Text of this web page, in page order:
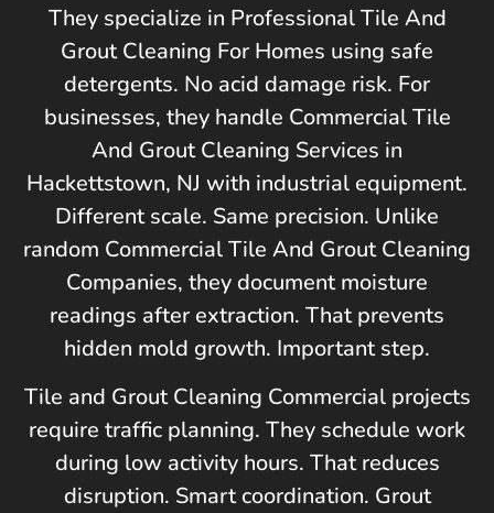
They specialize in Professional Tile And
Grout Cleaning For Homes using safe
detergents. No acid damage risk. For
businesses, they handle Commercial Tile
And Grout Cleaning Services in
Hackettstown, NJ with industrial equipment.
Different scale. Same precision. Unlike
random Commercial Tile And Grout Cleaning
Companies, they document moisture
readings after extraction. That prevents
hidden mold growth. Important step.
Tile and Grout Cleaning Commercial projects
require traffic planning. They schedule work
during low activity hours. That reduces
disruption. Smart coordination. Grout